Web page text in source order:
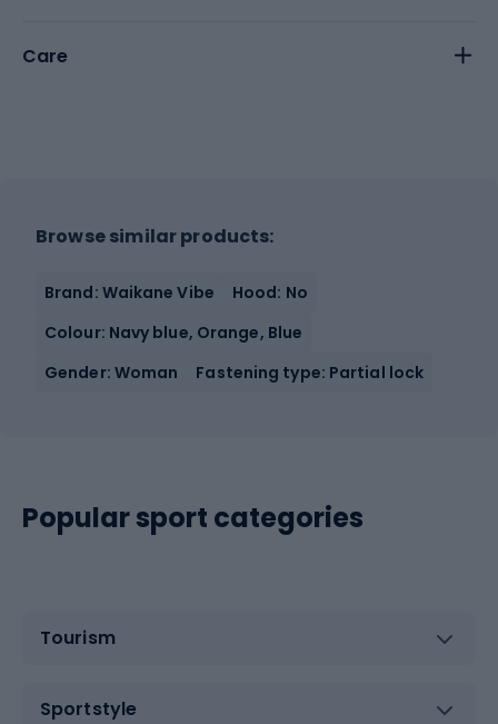
Care
Browse similar products:
Brand: Waikane Vibe
Hood: No
Colour: Navy blue, Orange, Blue
Gender: Woman
Fastening type: Partial lock
Popular sport categories
Tourism
Sportstyle